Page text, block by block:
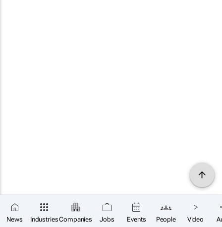
News IndustriesCompanies Jobs Events People Video